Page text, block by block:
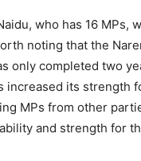
who has 16 MPs,
noting that the
only completed two
increased its strength
MPs from other
and strength for